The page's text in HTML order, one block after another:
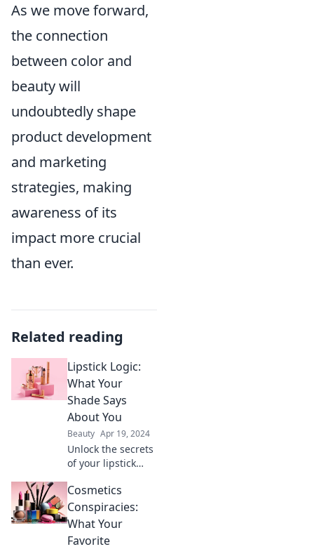
As we move forward,
the connection
between color and
beauty will
undoubtedly shape
product development
and marketing
strategies, making
awareness of its
impact more crucial
than ever.
Related reading
Lipstick Logic:
What Your
Shade Says
About You
Beauty Apr 19, 2024
Unlock the secrets
of your lipstick
what your favorite
color reveals about
your personality
and style.
Cosmetics
Conspiracies:
What Your
Favorite